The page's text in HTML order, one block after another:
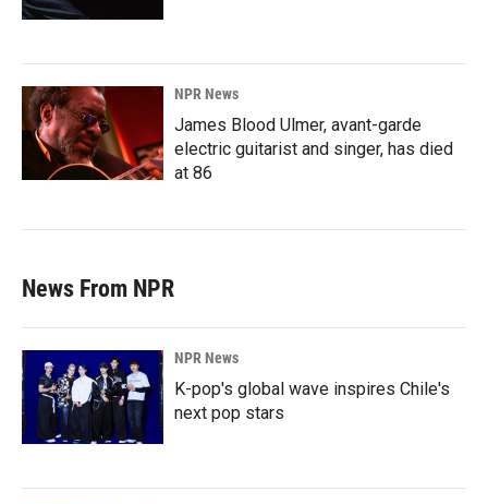
NPR News
James Blood Ulmer, avant-garde
electric guitarist and singer, has died
at 86
News From NPR
NPR News
K-pop's global wave inspires Chile's
next pop stars